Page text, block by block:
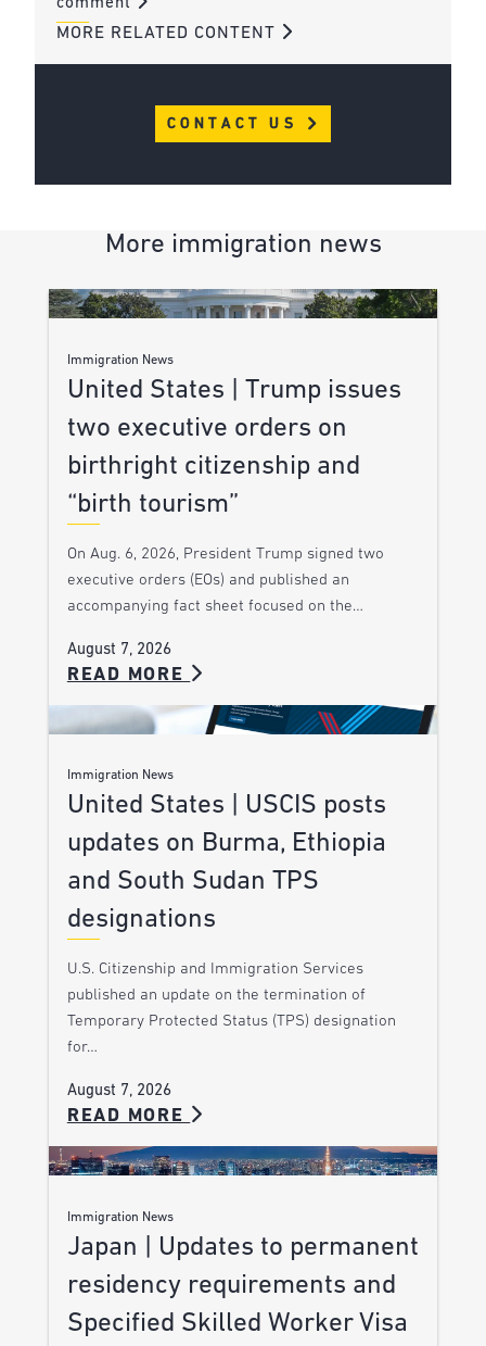
comment
MORE RELATED CONTENT
CONTACT US
More immigration news
Immigration News
United States | Trump issues
two executive orders on
birthright citizenship and
“birth tourism”
On Aug. 6, 2026, President Trump signed two
executive orders (EOs) and published an
accompanying fact sheet focused on the…
August 7, 2026
READ MORE
Immigration News
United States | USCIS posts
updates on Burma, Ethiopia
and South Sudan TPS
designations
U.S. Citizenship and Immigration Services
published an update on the termination of
Temporary Protected Status (TPS) designation
for…
August 7, 2026
READ MORE
Immigration News
Japan | Updates to permanent
residency requirements and
Specified Skilled Worker Visa